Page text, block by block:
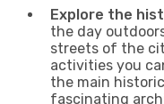
Explore the
the day
streets of the
activities you
the main
fascinating